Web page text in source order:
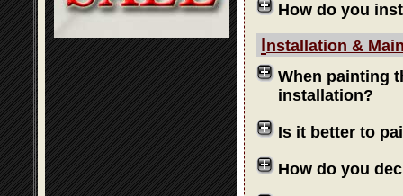
How do you
Installation &
When painting
installation?
Is it better to
How do you